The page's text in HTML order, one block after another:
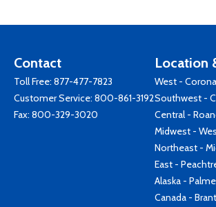
Contact
Toll Free: 877-477-7823
Customer Service: 800-861-3192
Fax: 800-329-3020
Location
West -
Southwest -
Central -
Midwest -
Northeast -
East -
Alaska -
Canada -